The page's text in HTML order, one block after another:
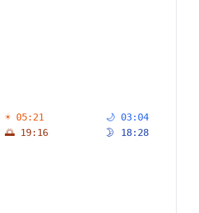
☀ 05:21
🌅 19:16
🌙 03:04
🌛 18:28